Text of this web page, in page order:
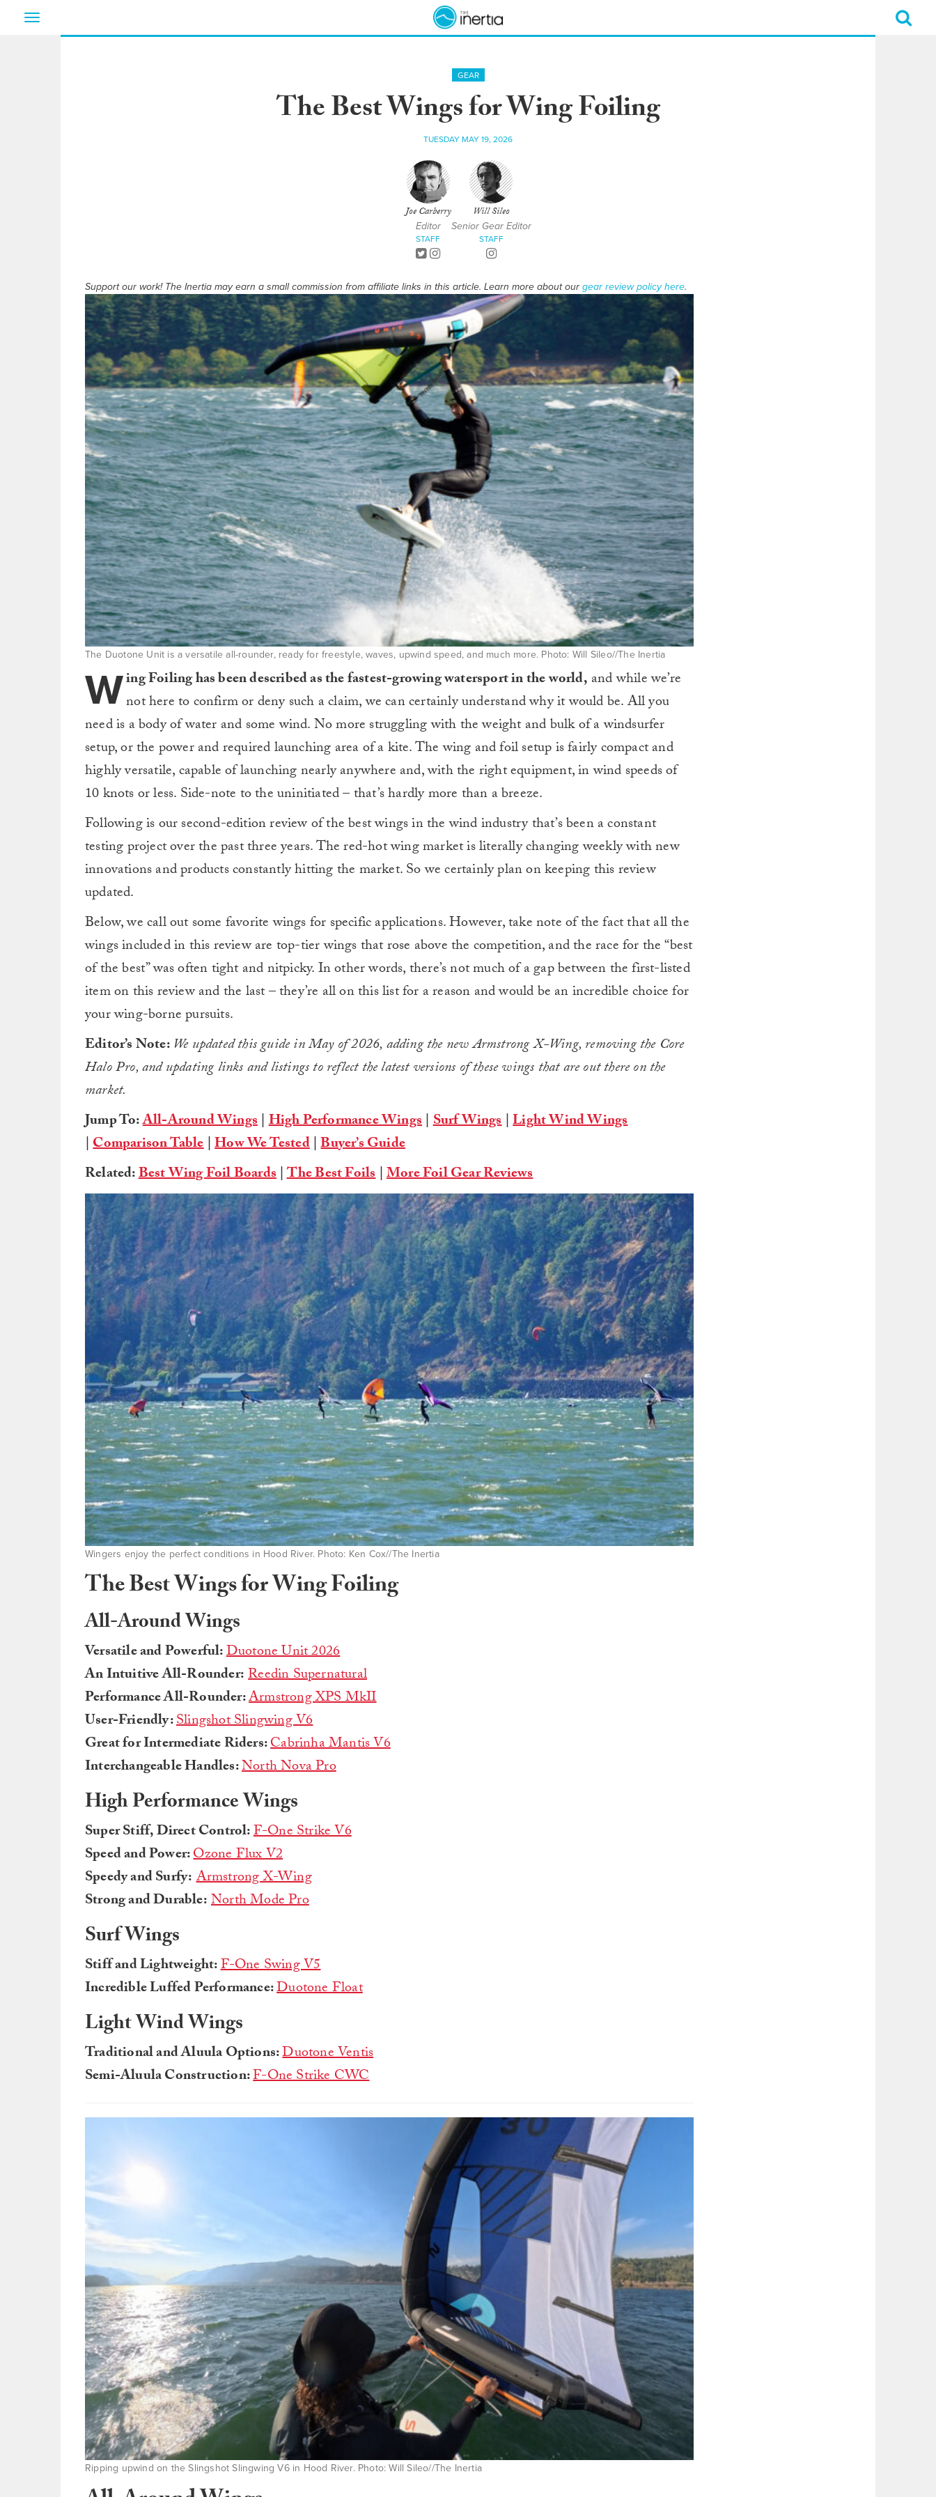
Toggle
GEAR
The Best Wings for Wing Foiling
TUESDAY MAY 19, 2026
Joe Carberry
Editor
STAFF
Will Sileo
Senior Gear Editor
STAFF
Support our work! The Inertia may earn a small commission from affiliate links in this article. Learn more about our gear review policy here.
The Duotone Unit is a versatile all-rounder, ready for freestyle, waves, upwind speed, and much more. Photo: Will Sileo//The Inertia
Wing Foiling has been described as the fastest-growing watersport in the world, and while we’re
not here to confirm or deny such a claim, we can certainly understand why it would be. All you
need is a body of water and some wind. No more struggling with the weight and bulk of a windsurfer
setup, or the power and required launching area of a kite. The wing and foil setup is fairly compact and
highly versatile, capable of launching nearly anywhere and, with the right equipment, in wind speeds of
10 knots or less. Side-note to the uninitiated – that’s hardly more than a breeze.
Following is our second-edition review of the best wings in the wind industry that’s been a constant
testing project over the past three years. The red-hot wing market is literally changing weekly with new
innovations and products constantly hitting the market. So we certainly plan on keeping this review
updated.
Below, we call out some favorite wings for specific applications. However, take note of the fact that all the
wings included in this review are top-tier wings that rose above the competition, and the race for the “best
of the best” was often tight and nitpicky. In other words, there’s not much of a gap between the first-listed
item on this review and the last – they’re all on this list for a reason and would be an incredible choice for
your wing-borne pursuits.
Editor’s Note: We updated this guide in May of 2026, adding the new Armstrong X-Wing, removing the Core
Halo Pro, and updating links and listings to reflect the latest versions of these wings that are out there on the
market.
Jump To:All-Around Wings|High Performance Wings|Surf Wings|Light Wind Wings
|Comparison Table|How We Tested|Buyer’s Guide
Related:Best Wing Foil Boards|The Best Foils|More Foil Gear Reviews
Wingers enjoy the perfect conditions in Hood River. Photo: Ken Cox//The Inertia
The Best Wings for Wing Foiling
All-Around Wings
Versatile and Powerful:Duotone Unit 2026
An Intuitive All-Rounder:Reedin Supernatural
Performance All-Rounder:Armstrong XPS MkII
User-Friendly:Slingshot Slingwing V6
Great for Intermediate Riders:Cabrinha Mantis V6
Interchangeable Handles:North Nova Pro
High Performance Wings
Super Stiff, Direct Control:F-One Strike V6
Speed and Power:Ozone Flux V2
Speedy and Surfy:Armstrong X-Wing
Strong and Durable:North Mode Pro
Surf Wings
Stiff and Lightweight:F-One Swing V5
Incredible Luffed Performance:Duotone Float
Light Wind Wings
Traditional and Aluula Options:Duotone Ventis
Semi-Aluula Construction:F-One Strike CWC
Ripping upwind on the Slingshot Slingwing V6 in Hood River. Photo: Will Sileo//The Inertia